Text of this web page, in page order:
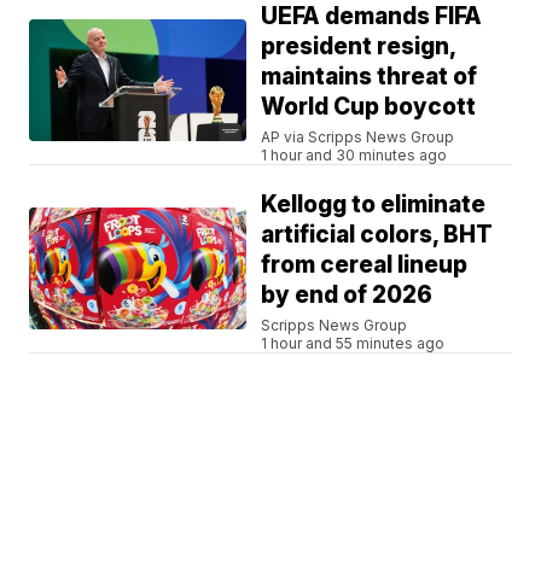
UEFA demands FIFA
president resign,
maintains threat of
World Cup boycott
AP via Scripps News Group
1 hour and 30 minutes ago
Kellogg to eliminate
artificial colors, BHT
from cereal lineup
by end of 2026
Scripps News Group
1 hour and 55 minutes ago